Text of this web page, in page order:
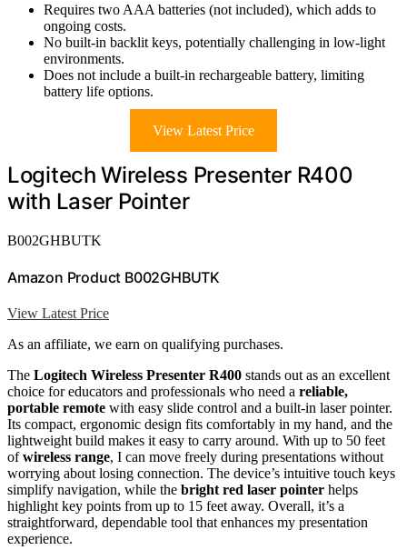
Requires two AAA batteries (not included), which adds to
ongoing costs.
No built-in backlit keys, potentially challenging in low-light
environments.
Does not include a built-in rechargeable battery, limiting
battery life options.
View Latest Price
Logitech Wireless Presenter R400
with Laser Pointer
B002GHBUTK
Amazon Product B002GHBUTK
View Latest Price
As an affiliate, we earn on qualifying purchases.
The Logitech Wireless Presenter R400 stands out as an excellent
choice for educators and professionals who need a reliable,
portable remote with easy slide control and a built-in laser pointer.
Its compact, ergonomic design fits comfortably in my hand, and the
lightweight build makes it easy to carry around. With up to 50 feet
ofwireless range, I can move freely during presentations without
worrying about losing connection. The device’s intuitive touch keys
simplify navigation, while the bright red laser pointer helps
highlight key points from up to 15 feet away. Overall, it’s a
straightforward, dependable tool that enhances my presentation
experience.